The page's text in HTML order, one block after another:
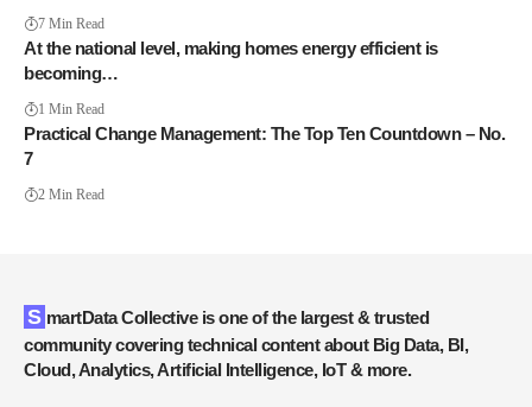
7 Min Read
At the national level, making homes energy efficient is
becoming…
1 Min Read
Practical Change Management: The Top Ten Countdown – No.
7
2 Min Read
SmartData Collective is one of the largest & trusted
community covering technical content about Big Data, BI,
Cloud, Analytics, Artificial Intelligence, IoT & more.